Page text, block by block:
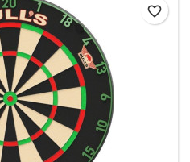
favorite_border